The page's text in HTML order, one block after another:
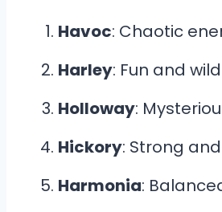
Havoc: Chaotic
Harley: Fun and wild
Holloway:
Hickory: Strong
Harmonia: